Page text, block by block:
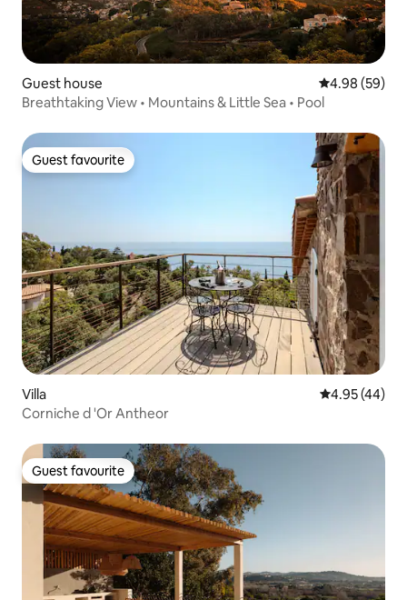
Guest house 4.98 out of 5
4.98 (59)
Breathtaking View • Mountains & Little Sea • Pool
Guest favourite
Guest favourite
Villa 4.95 out of 5
4.95 (44)
Corniche d 'Or Antheor
Guest favourite
Guest favourite